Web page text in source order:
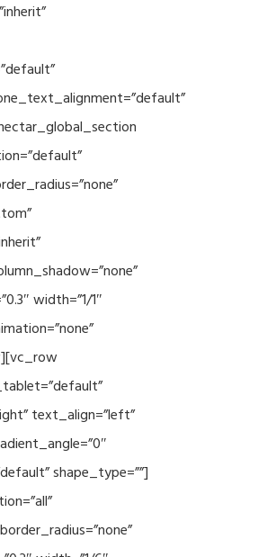
width=”1/1″
text_align=”left”
shape_type=””]